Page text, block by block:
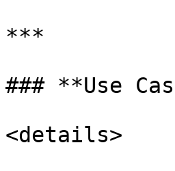
***
### **Use
<details>